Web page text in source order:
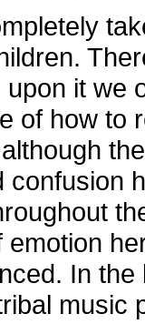
it we
of how to
In
music